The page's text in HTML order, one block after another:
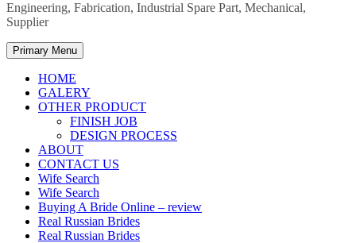
Engineering, Fabrication, Industrial Spare Part, Mechanical,
Supplier
Primary Menu
HOME
GALERY
OTHER PRODUCT
FINISH JOB
DESIGN PROCESS
ABOUT
CONTACT US
Wife Search
Wife Search
Buying A Bride Online – review
Real Russian Brides
Real Russian Brides